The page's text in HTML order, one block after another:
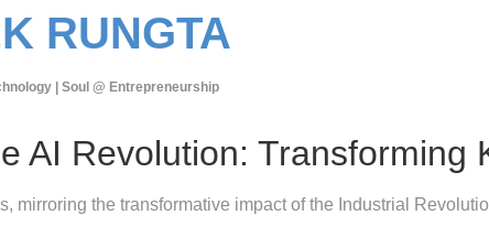
RUNGTA
| Soul @ Entrepreneurship
AI Revolution: Transforming
mirroring the transformative impact of the Industrial